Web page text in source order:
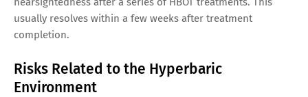
usually resolves within a few weeks after treatment
completion.
Risks Related to the Hyperbaric
Environment